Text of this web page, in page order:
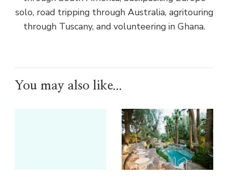
solo, road tripping through Australia, agritouring
through Tuscany, and volunteering in Ghana.
You may also like...